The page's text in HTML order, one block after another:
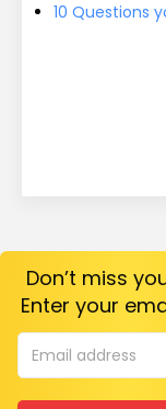
10 Questions
Don’t miss
Enter your